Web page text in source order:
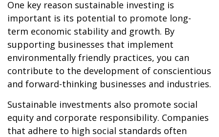
One key reason sustainable investing is
important is its potential to promote long-
term economic stability and growth. By
supporting businesses that implement
environmentally friendly practices, you can
contribute to the development of conscientious
and forward-thinking businesses and industries.
Sustainable investments also promote social
equity and corporate responsibility. Companies
that adhere to high social standards often